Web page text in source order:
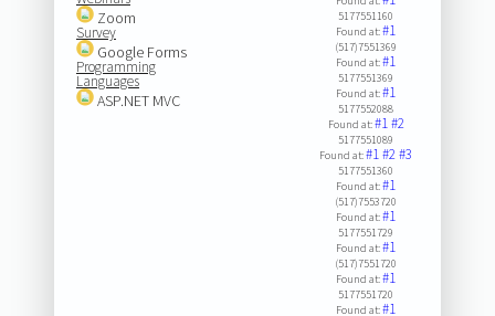
Zoom
Survey
Google Forms
Programming
Languages
ASP.NET MVC
5177551160
Found at:#1
(517)7551369
Found at:#1
5177551369
Found at:#1
5177552088
Found at:#1#2
5177551089
Found at:#1#2#3
5177551360
Found at:#1
(517)7553720
Found at:#1
5177551729
Found at:#1
(517)7551720
Found at:#1
5177551720
Found at:#1